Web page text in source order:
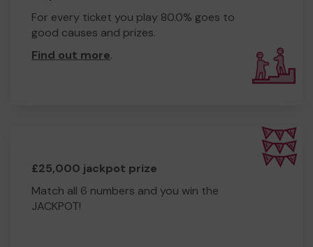
also provide resuscitation and defibrillator training to
the community, free of charge.
We need your help
so we can continue to offer and
Community First Responder Team Leader
For every ticket you play 80.0% goes to
good causes and prizes.
Find out more.
£25,000 jackpot prize
Match all 6 numbers and you win the
JACKPOT!